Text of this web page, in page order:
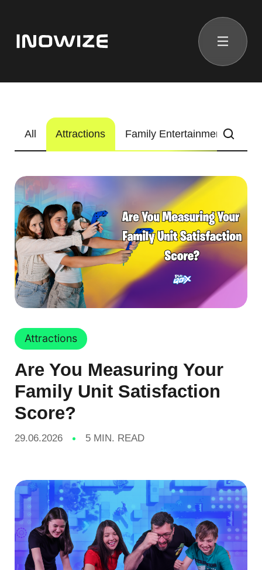
All Attractions Family Entertainment Center
Attractions
Are You Measuring Your
Family Unit Satisfaction
Score?
29.06.2026 5 MIN. READ